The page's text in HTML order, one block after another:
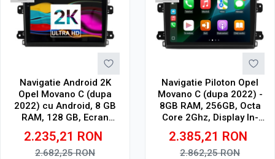
Navigatie Android 2K
Opel Movano C (dupa
2022) cu Android, 8 GB
RAM, 128 GB, Ecran
QLED 9.5 Inch
2000x1200, CarPlay
Wireless, 4G
2.235,21 RON
2.682,25RON
Navigatie Piloton Opel
Movano C (dupa 2022) -
8GB RAM, 256GB, Octa
Core 2Ghz, Display In-
Cell
2.385,21 RON
2.862,25RON